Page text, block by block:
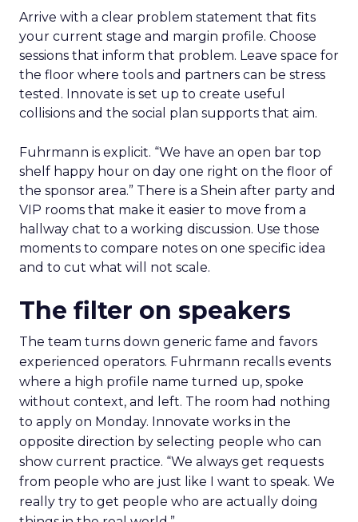
Arrive with a clear problem statement that fits
your current stage and margin profile. Choose
sessions that inform that problem. Leave space for
the floor where tools and partners can be stress
tested. Innovate is set up to create useful
collisions and the social plan supports that aim.
Fuhrmann is explicit. “We have an open bar top
shelf happy hour on day one right on the floor of
the sponsor area.” There is a Shein after party and
VIP rooms that make it easier to move from a
hallway chat to a working discussion. Use those
moments to compare notes on one specific idea
and to cut what will not scale.
The filter on speakers
The team turns down generic fame and favors
experienced operators. Fuhrmann recalls events
where a high profile name turned up, spoke
without context, and left. The room had nothing
to apply on Monday. Innovate works in the
opposite direction by selecting people who can
show current practice. “We always get requests
from people who are just like I want to speak. We
really try to get people who are actually doing